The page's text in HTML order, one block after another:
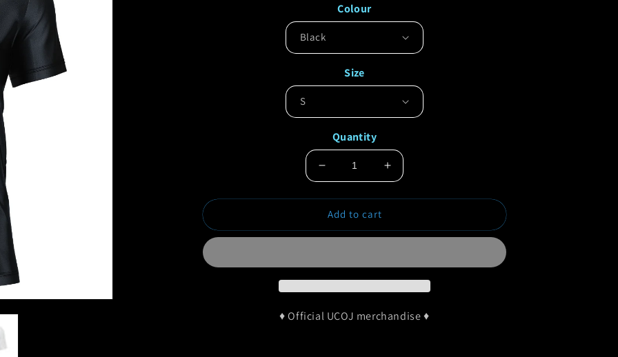
price
Regular
price
Sale
price
Colour
Size
Quantity
Decrease
quantity
for
UCOJ
Rasta
Increase
quantity
for
Rasta
Add to cart
♦ Official UCOJ merchandise ♦